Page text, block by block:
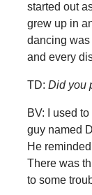
started out
grew up in
dancing
and every
TD: Did you
BV: I used
guy named
He
There was
to some